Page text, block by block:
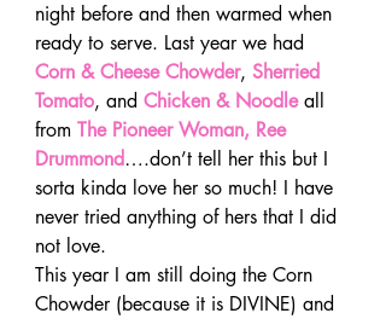
night before and then warmed when
ready to serve. Last year we had
Corn & Cheese Chowder, Sherried
Tomato, and Chicken & Noodle all
from The Pioneer Woman, Ree
Drummond….don’t tell her this but I
sorta kinda love her so much! I have
never tried anything of hers that I did
not love.
This year I am still doing the Corn
Chowder (because it is DIVINE) and